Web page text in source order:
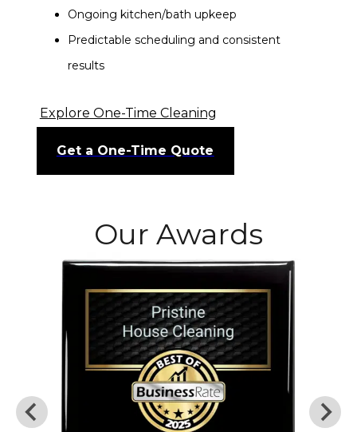
Ongoing kitchen/bath upkeep
Predictable scheduling and consistent
results
Explore One-Time Cleaning
Get a One-Time Quote
Our Awards